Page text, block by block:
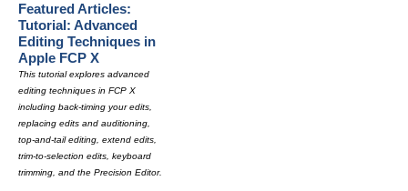
Featured Articles:
Tutorial: Advanced
Editing Techniques in
Apple FCP X
This tutorial explores advanced
editing techniques in FCP X
including back-timing your edits,
replacing edits and auditioning,
top-and-tail editing, extend edits,
trim-to-selection edits, keyboard
trimming, and the Precision Editor.